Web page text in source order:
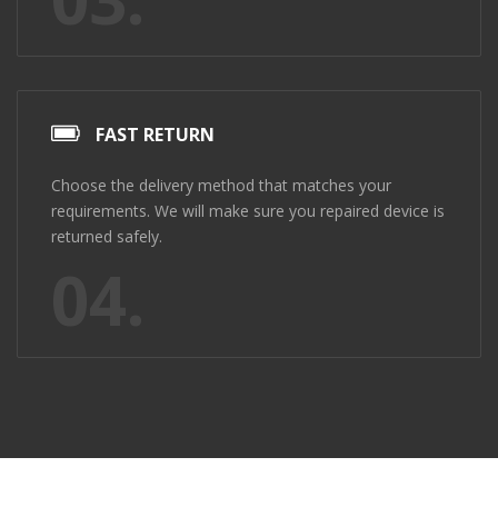
FAST RETURN
Choose the delivery method that matches your
requirements. We will make sure you repaired device is
returned safely.